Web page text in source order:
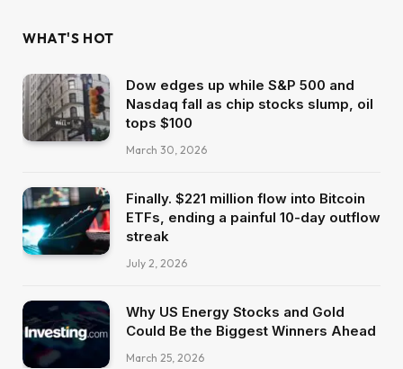
WHAT'S HOT
Dow edges up while S&P 500 and
Nasdaq fall as chip stocks slump, oil
tops $100
March 30, 2026
Finally. $221 million flow into Bitcoin
ETFs, ending a painful 10-day outflow
streak
July 2, 2026
Why US Energy Stocks and Gold
Could Be the Biggest Winners Ahead
March 25, 2026